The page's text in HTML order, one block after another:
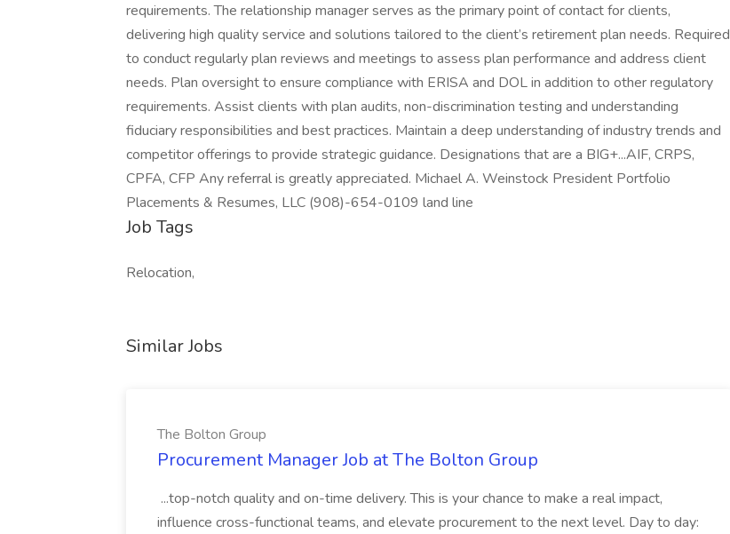
requirements. The relationship manager serves as the primary point of contact for clients,
delivering high quality service and solutions tailored to the client’s retirement plan needs. Required
to conduct regularly plan reviews and meetings to assess plan performance and address client
needs. Plan oversight to ensure compliance with ERISA and DOL in addition to other regulatory
requirements. Assist clients with plan audits, non-discrimination testing and understanding
fiduciary responsibilities and best practices. Maintain a deep understanding of industry trends and
competitor offerings to provide strategic guidance. Designations that are a BIG+...AIF, CRPS,
CPFA, CFP Any referral is greatly appreciated. Michael A. Weinstock President Portfolio
Placements & Resumes, LLC (908)-654-0109 land line
Job Tags
Relocation,
Similar Jobs
The Bolton Group
Procurement Manager Job at The Bolton Group
...top-notch quality and on-time delivery. This is your chance to make a real impact,
influence cross-functional teams, and elevate procurement to the next level. Day to day: